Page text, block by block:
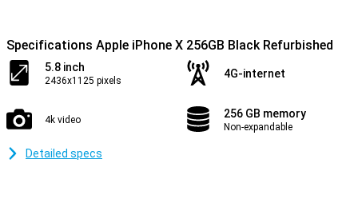
Specifications Apple iPhone X 256GB Black Refurbished
5.8 inch
2436x1125 pixels
4G-internet
4k video 256 GB memory
Non-expandable
Detailed specs